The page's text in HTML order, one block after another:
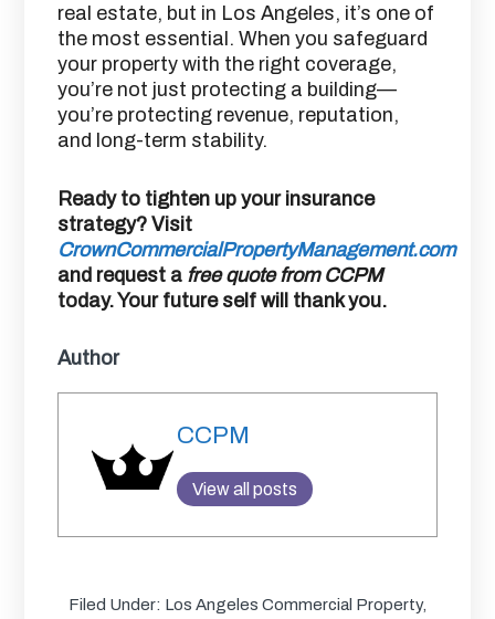
real estate, but in Los Angeles, it’s one of
the most essential. When you safeguard
your property with the right coverage,
you’re not just protecting a building—
you’re protecting revenue, reputation,
and long-term stability.
Ready to tighten up your insurance
strategy? Visit
CrownCommercialPropertyManagement.com
and request a free quote from CCPM
today. Your future self will thank you.
Author
CCPM
View all posts
Filed Under: Los Angeles Commercial Property,